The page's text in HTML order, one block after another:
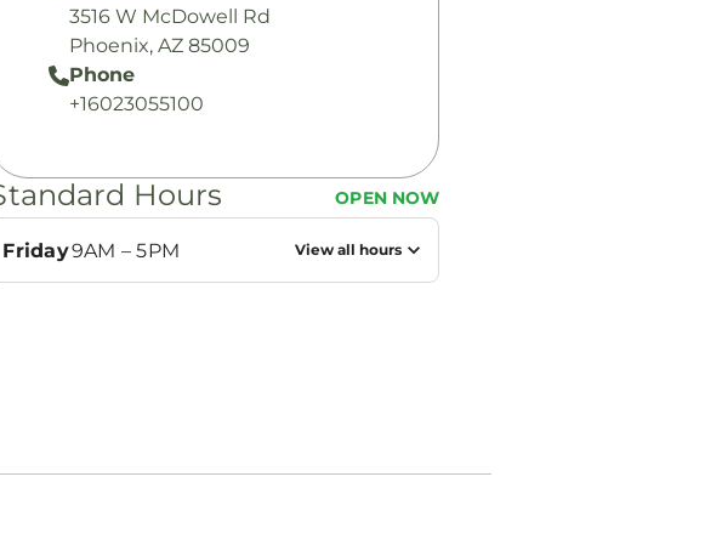
3516 W McDowell Rd
Phoenix, AZ 85009
Phone
+16023055100
Hours OPEN NOW
Friday9AM – 5PM View all hours